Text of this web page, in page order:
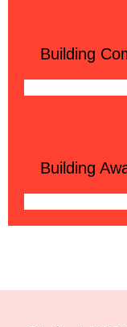
Building
Building